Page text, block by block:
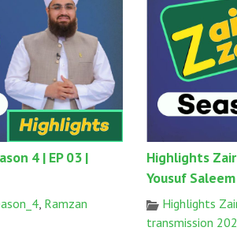
4 | EP 03 |
Ramzan
Highlights Zair
Yousuf
Highlights
transmission